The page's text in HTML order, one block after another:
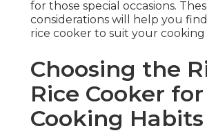
for those special occasions.
considerations will help you
rice cooker to suit your cooking
Choosing the
Rice Cooker
Cooking Habits